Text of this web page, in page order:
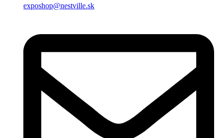
exposhop@nestville.sk